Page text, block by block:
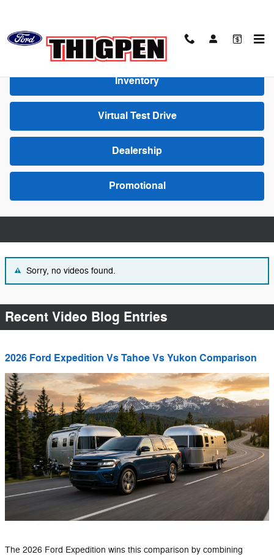
Video Gallery
Inventory
Virtual Test Drive
Dealership
Promotional
Sorry, no videos found.
Recent Video Blog Entries
2026 Ford Expedition Vs Tahoe Vs Yukon Comparison
The 2026 Ford Expedition wins this comparison by combining